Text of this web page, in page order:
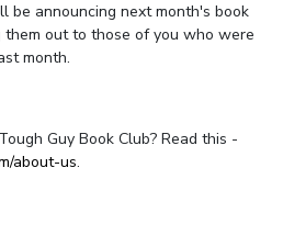
be announcing next month's book
them out to those of you who were
month.
Guy Book Club? Read this -
about-us.